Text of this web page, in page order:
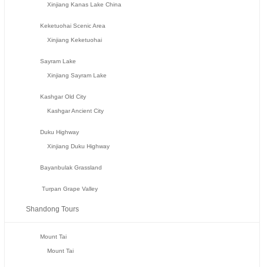
Xinjiang Kanas Lake China
Keketuohai Scenic Area
Xinjiang Keketuohai
Sayram Lake
Xinjiang Sayram Lake
Kashgar Old City
Kashgar Ancient City
Duku Highway
Xinjiang Duku Highway
Bayanbulak Grassland
Turpan Grape Valley
Shandong Tours
Mount Tai
Mount Tai